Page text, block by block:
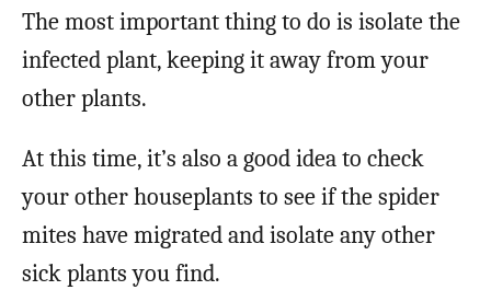
The most important thing to do is isolate the
infected plant, keeping it away from your
other plants.
At this time, it’s also a good idea to check
your other houseplants to see if the spider
mites have migrated and isolate any other
sick plants you find.